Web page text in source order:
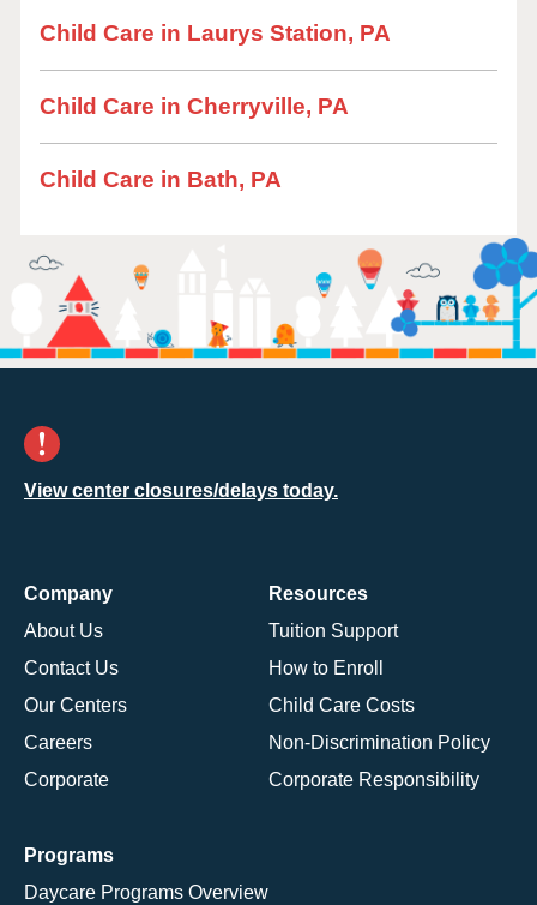
Child Care in Laurys Station, PA
Child Care in Cherryville, PA
Child Care in Bath, PA
View center closures/delays today.
Company
About Us
Contact Us
Our Centers
Careers
Corporate
Resources
Tuition Support
How to Enroll
Child Care Costs
Non-Discrimination Policy
Corporate Responsibility
Programs
Daycare Programs Overview